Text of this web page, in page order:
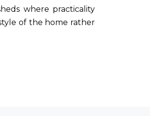
where practicality
of the home rather